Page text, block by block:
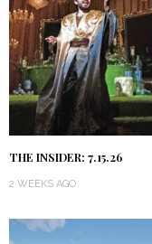
THE INSIDER: 7.15.26
2 WEEKS AGO